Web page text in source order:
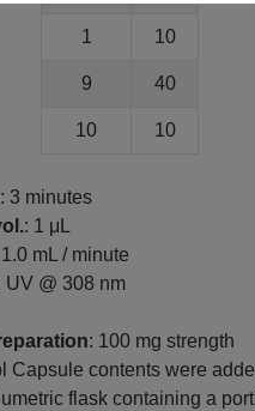
1 10
9 40
10 10
: 3 minutes
: 1 μL
mL / minute
UV @ 308 nm
: 100 mg strength
Capsule contents were
flask containing a